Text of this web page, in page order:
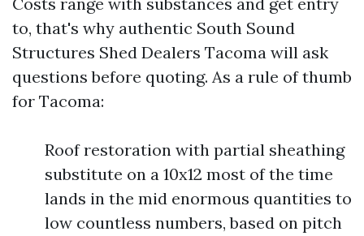
to, that's why authentic South Sound
Structures Shed Dealers Tacoma will ask
questions before quoting. As a rule of thumb
for Tacoma:
Roof restoration with partial sheathing
substitute on a 10x12 most of the time
lands in the mid enormous quantities to
low countless numbers, based on pitch